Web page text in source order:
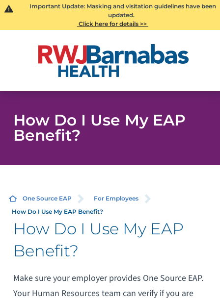
Important Update: Masking and visitation guidelines have been
updated.
Click here for details >>
How Do I Use My EAP
Benefit?
One Source EAP
For Employees
How Do I Use My EAP Benefit?
How Do I Use My EAP
Benefit?
Make sure your employer provides One Source EAP.
Your Human Resources team can verify if you are